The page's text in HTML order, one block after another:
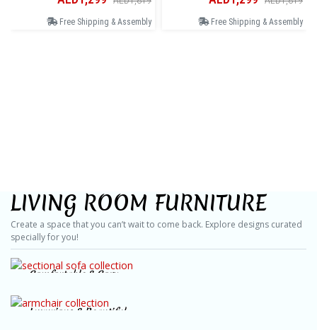
Free Shipping & Assembly Free Shipping & Assembly
LIVING ROOM FURNITURE
Create a space that you can’t wait to come back. Explore designs curated
specially for you!
Comfortable & Cozy
SHOP NOW
Luxurious & Beautiful